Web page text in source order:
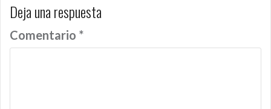
Deja una respuesta
Comentario *